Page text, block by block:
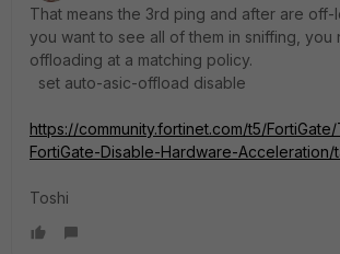
That means the 3rd ping and after are off-
you want to see all of them in sniffing, you
offloading at a matching policy.
set auto-asic-offload disable
https://community.fortinet.com/t5/
FortiGate-Disable-Hardware-Acceleration/
Toshi